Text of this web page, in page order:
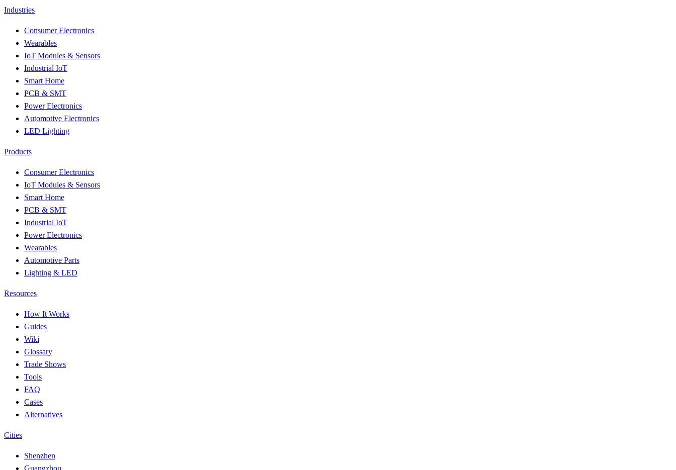
Industries
Consumer Electronics
Wearables
IoT Modules & Sensors
Industrial IoT
Smart Home
PCB & SMT
Power Electronics
Automotive Electronics
LED Lighting
Products
Consumer Electronics
IoT Modules & Sensors
Smart Home
PCB & SMT
Industrial IoT
Power Electronics
Wearables
Automotive Parts
Lighting & LED
Resources
How It Works
Guides
Wiki
Glossary
Trade Shows
Tools
FAQ
Cases
Alternatives
Cities
Shenzhen
Guangzhou